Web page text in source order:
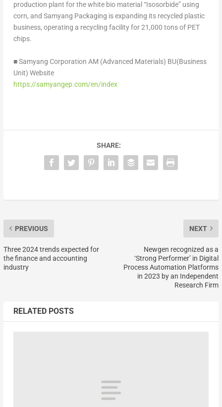
production plant for the white bio material “Isosorbide” using
corn, and Samyang Packaging is expanding its recycled plastic
business, operating a recycling facility for 21,000 tons of PET
chips.
■ Samyang Corporation AM (Advanced Materials) BU(Business
Unit) Website
https://samyangep.com/en/index
SHARE:
PREVIOUS
Three 2024 trends expected for
the finance and accounting
industry
NEXT
Newgen recognized as a
‘Strong Performer’ in Digital
Process Automation Platforms
in 2023 by an Independent
Research Firm
RELATED POSTS